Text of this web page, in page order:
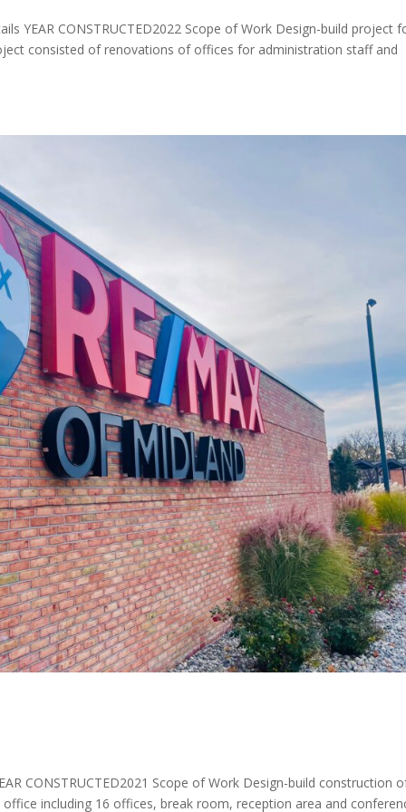
YEAR CONSTRUCTED2022 Scope of Work Design-build project
consisted of renovations of offices for administration staff and
CONSTRUCTED2021 Scope of Work Design-build construction
including 16 offices, break room, reception area and